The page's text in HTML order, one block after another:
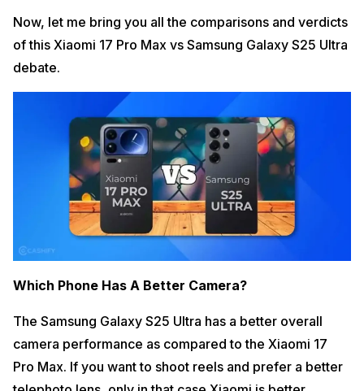
Now, let me bring you all the comparisons and verdicts
of this Xiaomi 17 Pro Max vs Samsung Galaxy S25 Ultra
debate.
Which Phone Has A Better Camera?
The Samsung Galaxy S25 Ultra has a better overall
camera performance as compared to the Xiaomi 17
Pro Max. If you want to shoot reels and prefer a better